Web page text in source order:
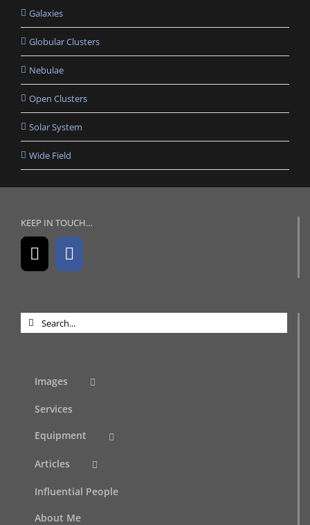
Galaxies
Globular Clusters
Nebulae
Open Clusters
Solar System
Wide Field
KEEP IN TOUCH…
Search
for:
Images
Services
Equipment
Articles
Influential People
About Me